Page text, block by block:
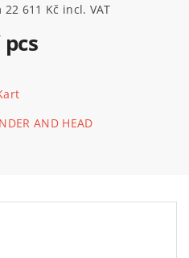
from 22 611 Kč incl. VAT
AND HEAD